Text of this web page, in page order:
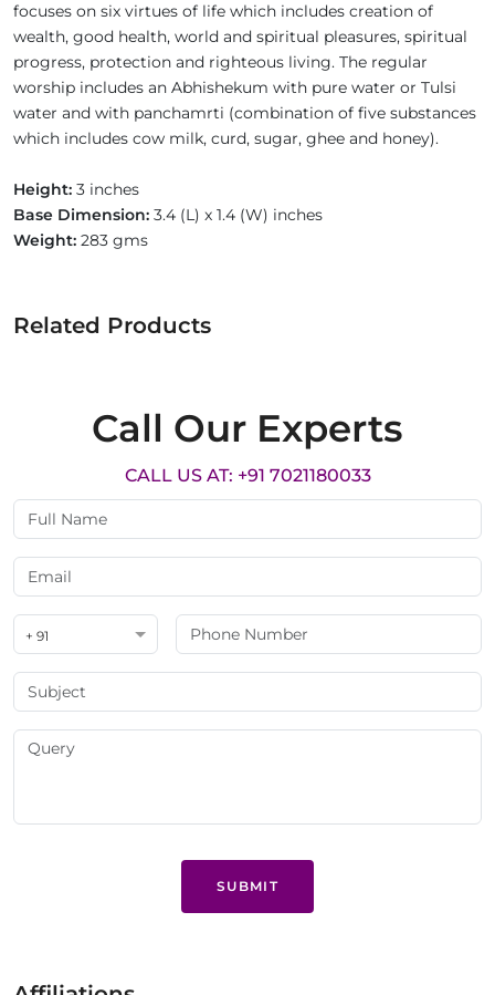
focuses on six virtues of life which includes creation of
wealth, good health, world and spiritual pleasures, spiritual
progress, protection and righteous living. The regular
worship includes an Abhishekum with pure water or Tulsi
water and with panchamrti (combination of five substances
which includes cow milk, curd, sugar, ghee and honey).
Height: 3 inches
Base Dimension: 3.4 (L) x 1.4 (W) inches
Weight: 283 gms
Related Products
Call Our Experts
CALL US AT: +91 7021180033
+ 91
SUBMIT